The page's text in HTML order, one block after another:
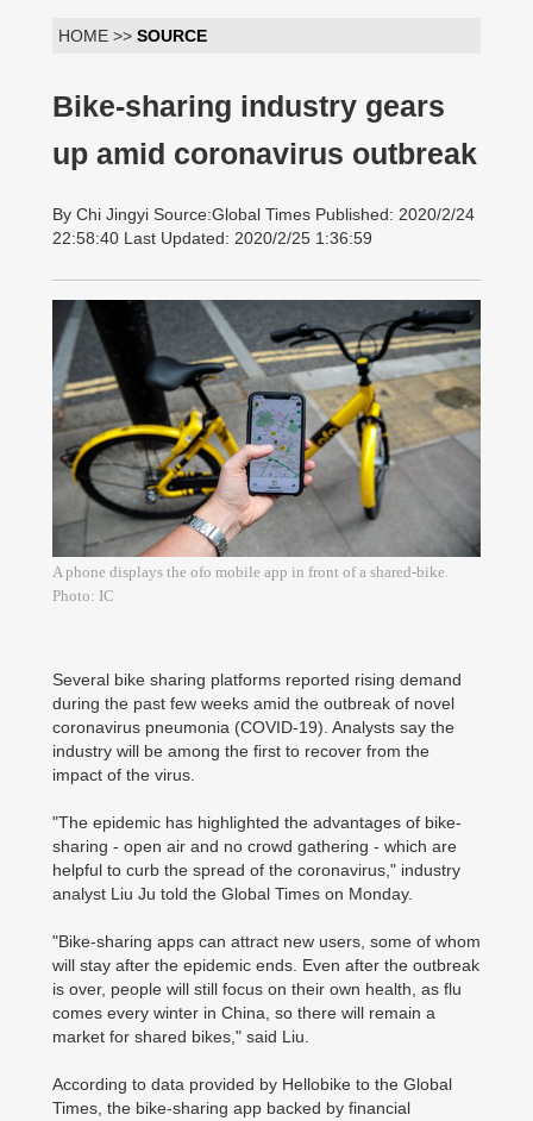
HOME >> SOURCE
Bike-sharing industry gears
up amid coronavirus outbreak
By Chi Jingyi Source:Global Times Published: 2020/2/24
22:58:40 Last Updated: 2020/2/25 1:36:59
A phone displays the ofo mobile app in front of a shared-bike.
Photo: IC
Several bike sharing platforms reported rising demand
during the past few weeks amid the outbreak of novel
coronavirus pneumonia (COVID-19). Analysts say the
industry will be among the first to recover from the
impact of the virus.
"The epidemic has highlighted the advantages of bike-
sharing - open air and no crowd gathering - which are
helpful to curb the spread of the coronavirus," industry
analyst Liu Ju told the Global Times on Monday.
"Bike-sharing apps can attract new users, some of whom
will stay after the epidemic ends. Even after the outbreak
is over, people will still focus on their own health, as flu
comes every winter in China, so there will remain a
market for shared bikes," said Liu.
According to data provided by Hellobike to the Global
Times, the bike-sharing app backed by financial